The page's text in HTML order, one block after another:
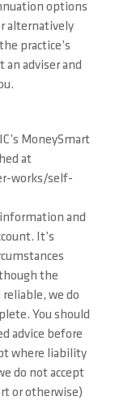
options
alternatively
practice’s
an adviser and
MoneySmart
at
works/self-
and
It’s
the
we do
You should
advice before
where liability
do not accept
or otherwise)